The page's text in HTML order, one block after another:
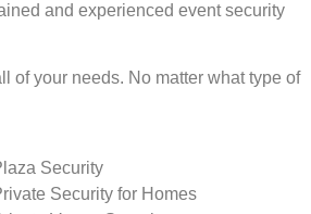
and experienced event security
of your needs. No matter what type of
Security
Security for Homes